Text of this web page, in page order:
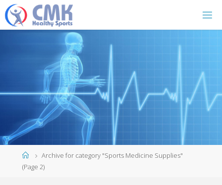
HomeArchive for category "Sports Medicine Supplies"
(Page 2)